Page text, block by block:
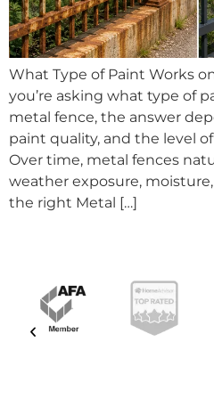
What Type of Paint Works
you’re asking what type of
metal fence, the answer
paint quality, and the level
Over time, metal fences
weather exposure,
the right Metal […]